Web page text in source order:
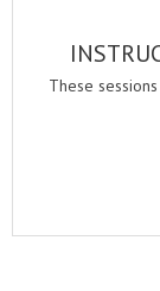
These